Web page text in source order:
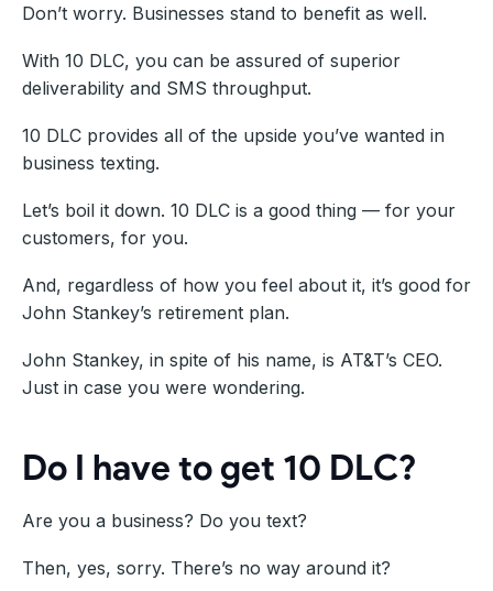
Don’t worry. Businesses stand to benefit as well.
With 10 DLC, you can be assured of superior
deliverability and SMS throughput.
10 DLC provides all of the upside you’ve wanted in
business texting.
Let’s boil it down. 10 DLC is a good thing — for your
customers, for you.
And, regardless of how you feel about it, it’s good for
John Stankey’s retirement plan.
John Stankey, in spite of his name, is AT&T’s CEO.
Just in case you were wondering.
Do I have to get 10 DLC?
Are you a business? Do you text?
Then, yes, sorry. There’s no way around it?